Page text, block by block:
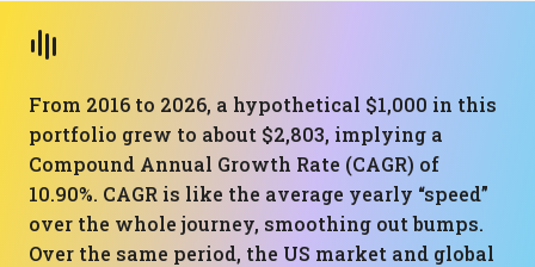
From 2016 to 2026, a hypothetical $1,000 in this
portfolio grew to about $2,803, implying a
Compound Annual Growth Rate (CAGR) of
10.90%. CAGR is like the average yearly “speed”
over the whole journey, smoothing out bumps.
Over the same period, the US market and global